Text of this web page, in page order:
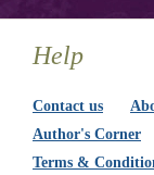
Help
Contact us
Author's Corner
Terms &